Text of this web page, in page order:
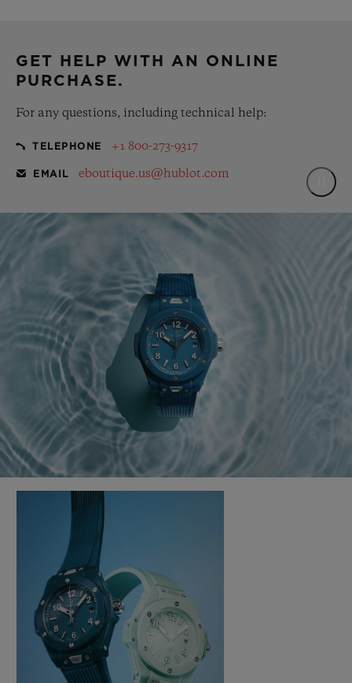
GET HELP WITH AN ONLINE
PURCHASE.
For any questions, including technical help:
TELEPHONE +1 800-273-9317
EMAIL eboutique.us@hublot.com